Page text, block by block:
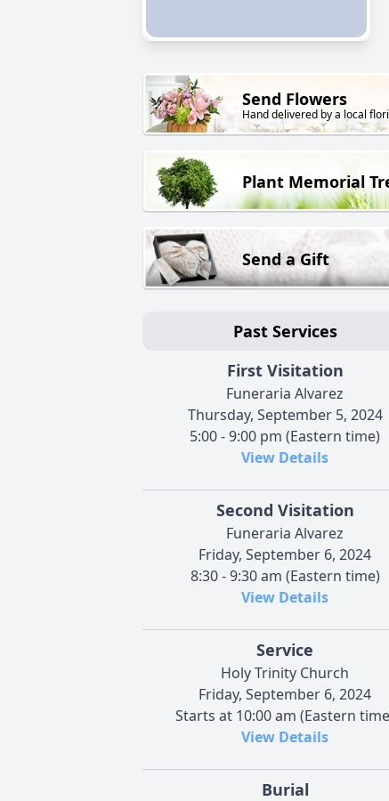
Send Flowers
Hand delivered by a local
Plant Memorial
Send a Gift
Past Services
First Visitation
Funeraria Alvarez
Thursday, September 5, 2024
5:00 - 9:00 pm (Eastern time)
View Details
Second Visitation
Funeraria Alvarez
Friday, September 6, 2024
8:30 - 9:30 am (Eastern time)
View Details
Service
Holy Trinity Church
Friday, September 6, 2024
Starts at 10:00 am (Eastern
View Details
Burial